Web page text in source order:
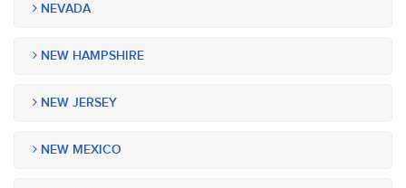
NEVADA
NEW HAMPSHIRE
NEW JERSEY
NEW MEXICO